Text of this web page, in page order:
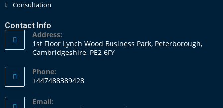
Consultation
Contact Info
Address:
1st Floor Lynch Wood Business Park, Peterborough,
Cambridgeshire, PE2 6FY
Phone:
+447488389428
Email: